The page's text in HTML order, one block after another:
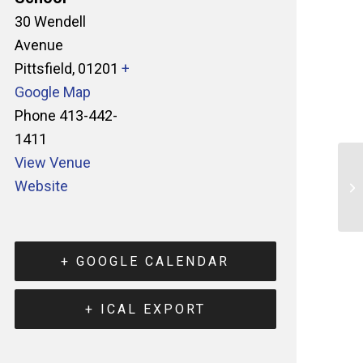
30 Wendell
Avenue
Pittsfield, 01201 +
Google Map
Phone 413-442-
1411
View Venue
Website
+ GOOGLE CALENDAR
+ ICAL EXPORT